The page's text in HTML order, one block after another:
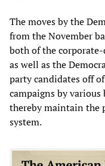
The moves by the
from the November
both of the
as well as the
party candidates off
campaigns by
thereby maintain the
system.